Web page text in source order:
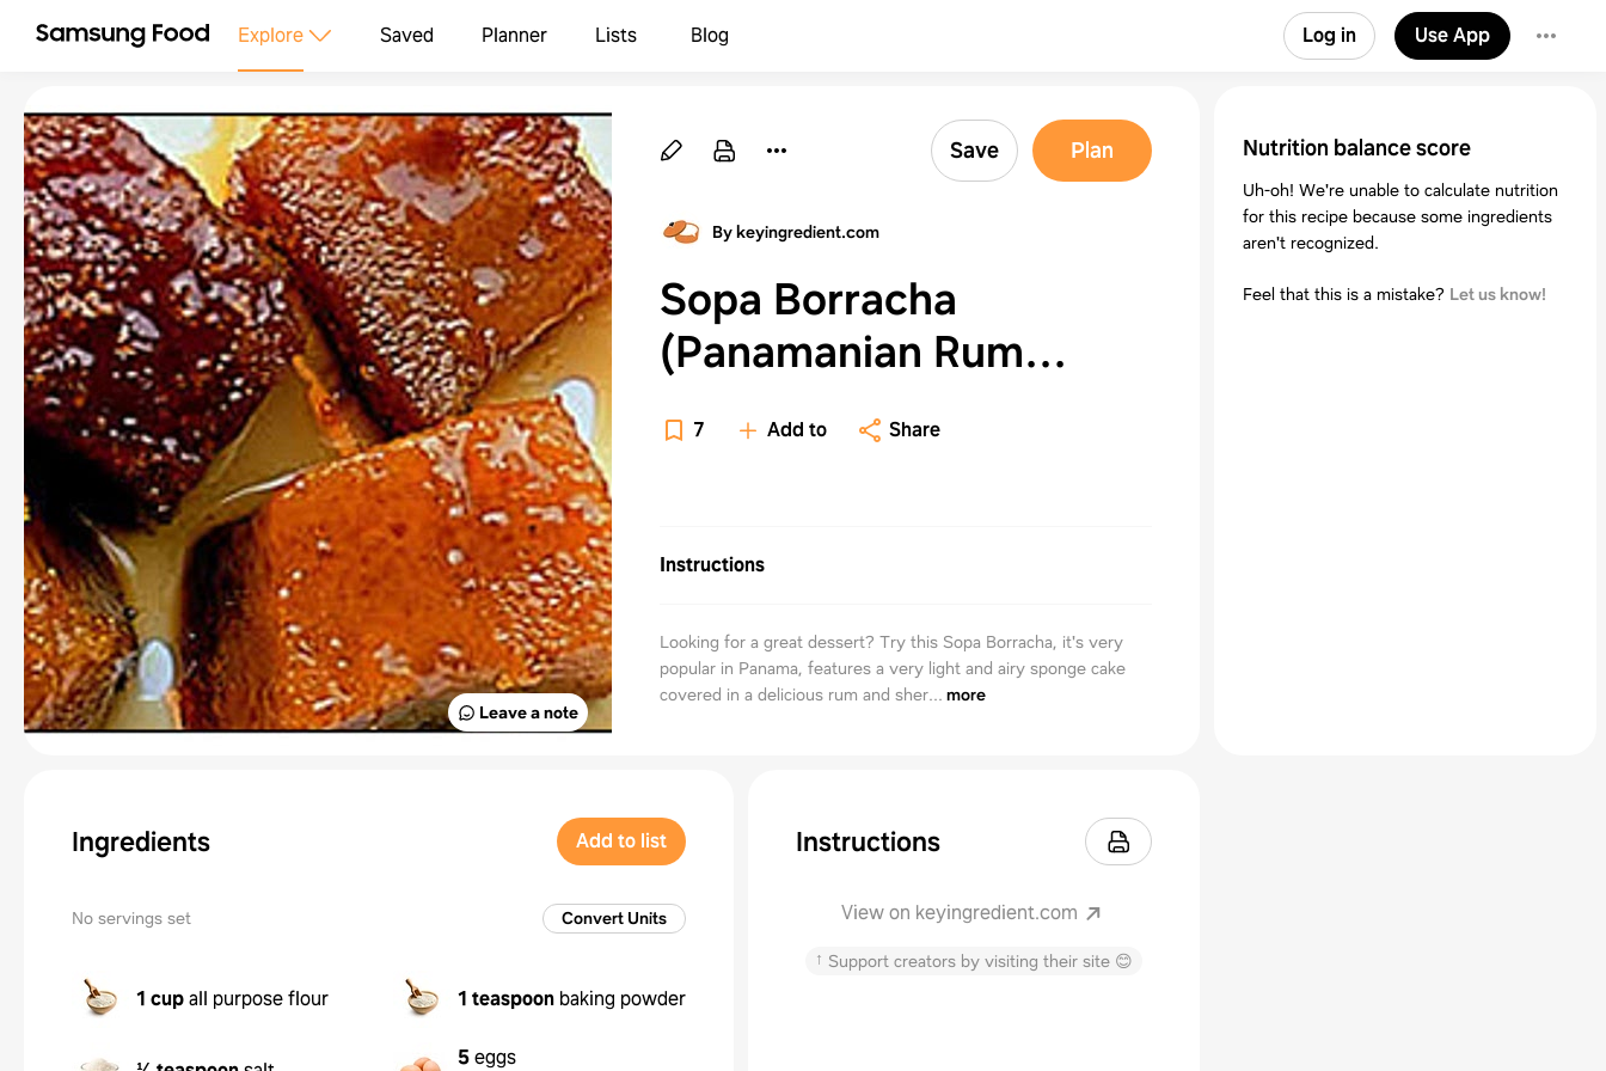
Explore Saved Planner Lists Blog Log in Use App
Leave a note
Save Plan
By keyingredient.com
Sopa Borracha
(Panamanian Rum
Cake) Recipe - (4.3/5)
7 Add to Share
Instructions
Looking for a great dessert? Try this Sopa Borracha, it's very
popular in Panama, features a very light and airy sponge cake
covered in a delicious rum and sher... more
Ingredients Add to list
No servings set Convert Units
1 cupall purpose flour 1 teaspoon baking powder
5eggs
Instructions
View on keyingredient.com
↑ Support creators by visiting their site 😊
Nutrition balance score
Uh-oh! We're unable to calculate nutrition
for this recipe because some ingredients
aren't recognized.
Feel that this is a mistake? Let us know!